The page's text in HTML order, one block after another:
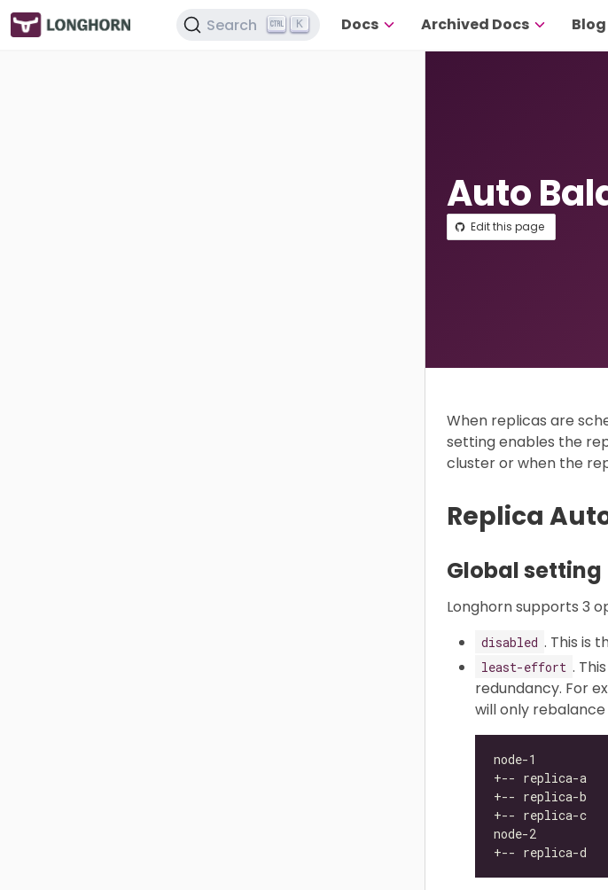
Search K Docs Archived Docs Blog
Auto
Edit this page
When replicas are
setting enables the
cluster or when the
Replica
Global setting
Longhorn supports 3
disabled . This is
least-effort .
redundancy. For
will only rebalance